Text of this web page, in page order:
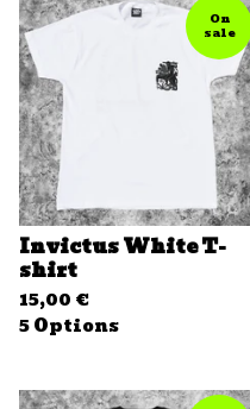
On
sale
Invictus White T-
shirt
15,00 €
5 Options